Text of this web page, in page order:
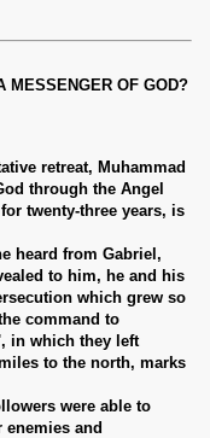
MESSENGER OF GOD?
retreat, Muhammad
through the Angel
twenty-three years, is
heard from Gabriel,
to him, he and his
which grew so
command to
in which they left
to the north, marks
were able to
enemies and